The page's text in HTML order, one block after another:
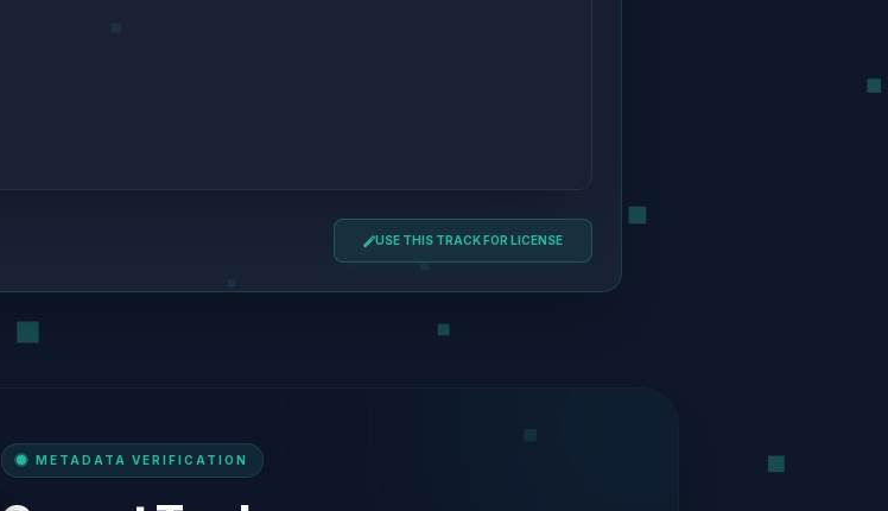
USE THIS TRACK FOR LICENSE
METADATA VERIFICATION